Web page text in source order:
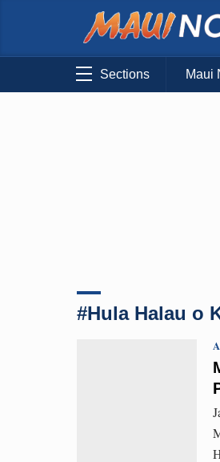
Sections Maui
#Hula Halau o